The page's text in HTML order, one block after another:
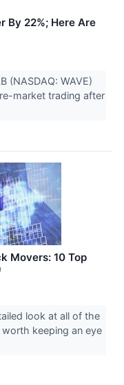
By 22%; Here Are
(NASDAQ: WAVE)
market trading after
Movers: 10 Top
look at all of the
keeping an eye